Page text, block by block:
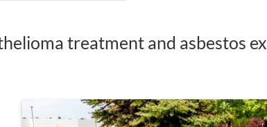
treatment and asbestos